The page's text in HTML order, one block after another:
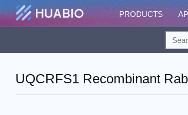
PRODUCTS
UQCRFS1 Recombinant